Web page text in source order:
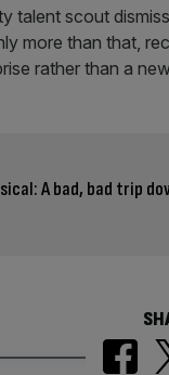
talent scout
more than that,
rather than a
A bad, bad trip